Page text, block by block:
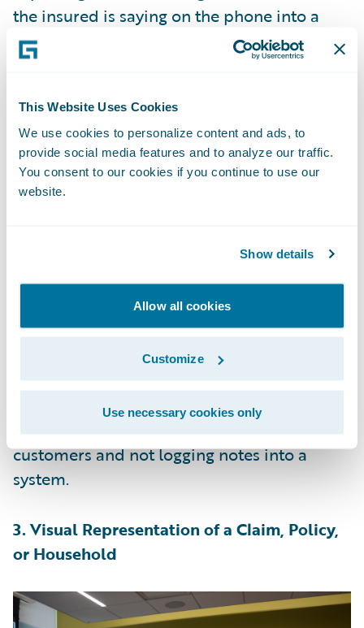
This Website Uses Cookies
We use cookies to personalize content and ads, to
provide social media features and to analyze our traffic.
You consent to our cookies if you continue to use our
website.
Show details
Allow all cookies
Customize
Use necessary cookies only
the insured is saying on the phone into a
capture box found on the side of the loss
screen. The transcription is then stored as a
Transformers team also “leveraged” Google
Transcription to configure the process to
automatically detect the right type of loss,
pull over the appropriate policy into the
transcription. This use case is just as relevant
for policy processing, since it can also be
used to transcribe notes live as the customer
service representative (CSR) is talking to the
policyholder on the phone. By leveraging
transcription for document details on an
FNOL or policy process, the adjusters,
agents, and CSRs can concentrate on serving
customers and not logging notes into a
system.
3. Visual Representation of a Claim, Policy,
or Household